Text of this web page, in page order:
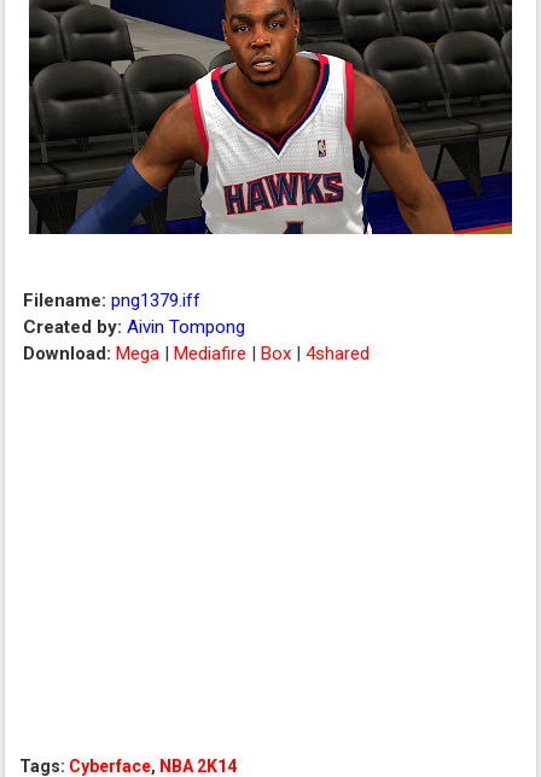
Filename: png1379.iff
Created by: Aivin Tompong
Download: Mega |Mediafire |Box |4shared
Tags: Cyberface, NBA 2K14